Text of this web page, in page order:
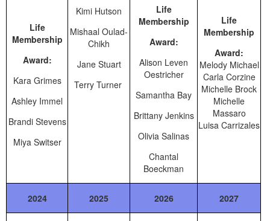
Life
Membership
Award:
Kara Grimes
Ashley Immel
Brandi Stevens
Miya Switser
Kimi Hutson
Mishaal Oulad-
Chikh
Jane Stuart
Terry Turner
Life
Membership
Award:
Alison Leven
Oestricher
Samantha Bay
Brittany Jenkins
Olivia Salinas
Chantal
Boeckman
Life
Membership
Award:
Melody Michael
Carla Corzine
Michelle Brock
Michelle
Massaro
Luisa Carrizales
2024 2025 2026 2027